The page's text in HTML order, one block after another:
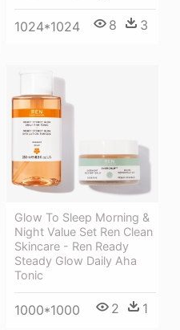
1024*1024 8 3
Glow To Sleep Morning &
Night Value Set Ren Clean
Skincare - Ren Ready
Steady Glow Daily Aha
Tonic
1000*1000 2 1